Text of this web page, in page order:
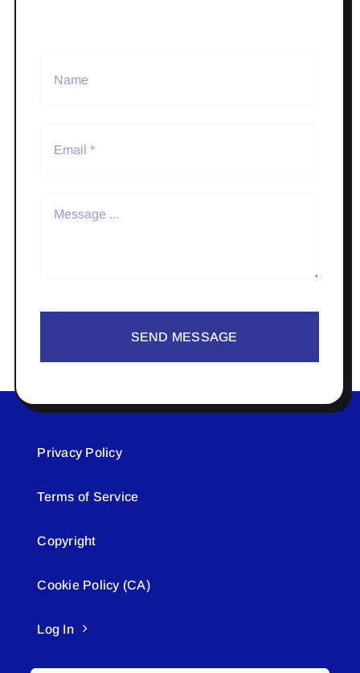
SEND MESSAGE
Privacy Policy
Terms of Service
Copyright
Cookie Policy (CA)
Log In